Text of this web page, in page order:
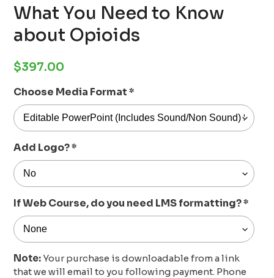
What You Need to Know
about Opioids
Regular
$397.00
Choose Media Format*
Add Logo?*
If Web Course, do you need LMS formatting?*
Note:Your purchase is downloadable from a link
that we will email to you following payment. Phone